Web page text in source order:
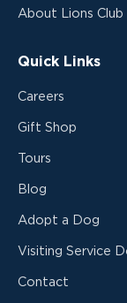
About Lions Club
Quick Links
Careers
Gift Shop
Tours
Blog
Adopt a Dog
Visiting Service
Contact